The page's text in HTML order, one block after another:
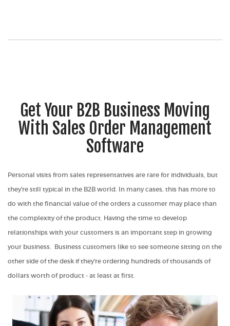
Get Your B2B Business Moving
With Sales Order Management
Software
Personal visits from sales representatives are rare for individuals, but
they're still typical in the B2B world. In many cases, this has more to
do with the financial value of the orders a customer may place than
the complexity of the product. Having the time to develop
relationships with your customers is an important step in growing
your business. Business customers like to see someone sitting on the
other side of the desk if they're ordering hundreds of thousands of
dollars worth of product - at least at first.